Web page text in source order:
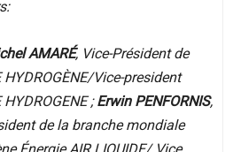
AMARÉ, Vice-Président de
HYDROGÈNE/Vice-president
HYDROGENE ;Erwin PENFORNIS,
de la branche mondiale